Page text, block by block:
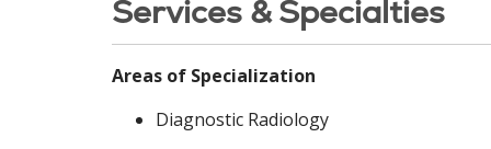
Services & Specialties
Areas of Specialization
Diagnostic Radiology